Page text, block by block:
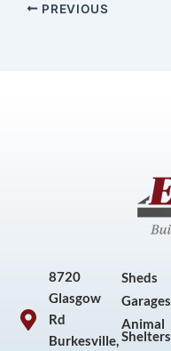
PREVIOUS
8720
Glasgow
Rd
Burkesville,
Sheds
Garages
Animal
Shelters